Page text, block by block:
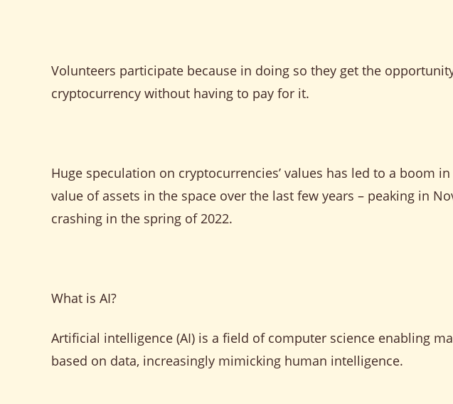
Volunteers participate because in doing so they get the
cryptocurrency without having to pay for it.
Huge speculation on cryptocurrencies’ values has led to a boom
value of assets in the space over the last few years – peaking in
crashing in the spring of 2022.
What is AI?
Artificial intelligence (AI) is a field of computer science enabling
based on data, increasingly mimicking human intelligence.